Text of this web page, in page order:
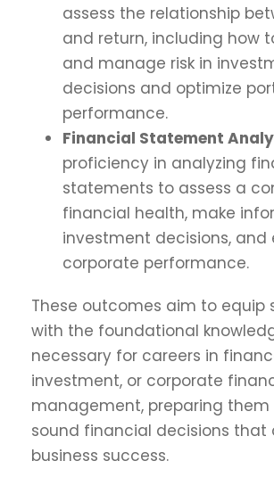
assess the relationship
and return, including how
and manage risk in
decisions and optimize
performance.
Financial Statement
proficiency in analyzing
statements to assess a
financial health, make
investment decisions, and
corporate performance.
These outcomes aim to equip
with the foundational
necessary for careers in
investment, or corporate
management, preparing them
sound financial decisions that
business success.